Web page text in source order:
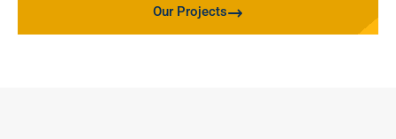
Our Projects